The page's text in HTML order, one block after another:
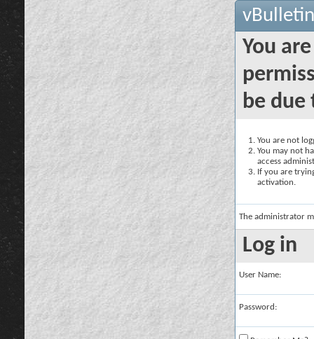
You
be due
You are not
You may not
access
If you are
activation.
The administrator
Log in
User Name:
Password: